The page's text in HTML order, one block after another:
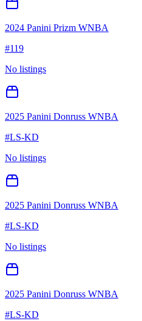
2024 Panini Prizm WNBA
#119
No listings
2025 Panini Donruss WNBA
#LS-KD
No listings
2025 Panini Donruss WNBA
#LS-KD
No listings
2025 Panini Donruss WNBA
#LS-KD